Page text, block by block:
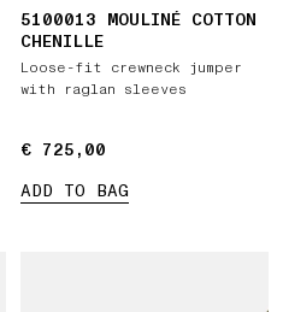
5100013 MOULINÉ COTTON
CHENILLE
Loose-fit crewneck jumper
with raglan sleeves
€ 725,00
€ 725,00
ADD TO BAG